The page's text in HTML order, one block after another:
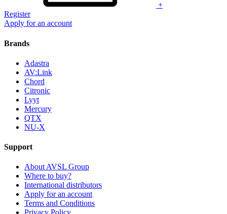
+
Register
Apply for an account
Brands
Adastra
AV:Link
Chord
Citronic
Lyyt
Mercury
QTX
NU-X
Support
About AVSL Group
Where to buy?
International distributors
Apply for an account
Terms and Conditions